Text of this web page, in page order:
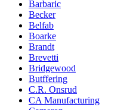
Barbaric
Becker
Belfab
Boarke
Brandt
Brevetti
Bridgewood
Butffering
C.R. Onsrud
CA Manufacturing